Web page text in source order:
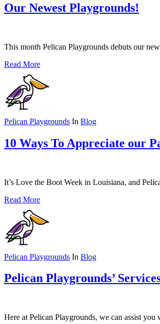
Our Newest Playgrounds!
This month Pelican Playgrounds debuts our
Read More
Pelican Playgrounds In Blog
10 Ways To Appreciate our
It’s Love the Boot Week in Louisiana, and
Read More
Pelican Playgrounds In Blog
Pelican Playgrounds’
Here at Pelican Playgrounds, we can assist